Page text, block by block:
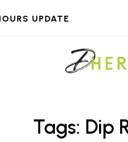
UPDATE
Tags: Dip